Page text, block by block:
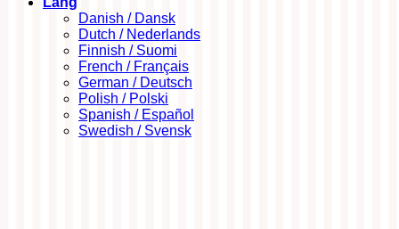
Danish / Dansk
Dutch / Nederlands
Finnish / Suomi
French / Français
German / Deutsch
Polish / Polski
Spanish / Español
Swedish / Svensk